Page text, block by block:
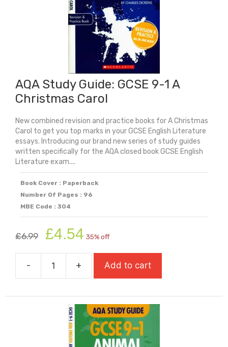
AQA Study Guide: GCSE 9-1 A
Christmas Carol
New combined revision and practice books for A Christmas
Carol to get you top marks in your GCSE English Literature
essays. Introducing our brand new series of study guides
written specifically for the AQA closed book GCSE English
Literature exam....
Book Cover : Paperback
Number Of Pages : 96
MBE Code : 304
£6.99
Original
price
was:
£6.99.
£4.54 price
is:
£4.54.
35% off
-
AQA
Guide:
GCSE
9-
1
+ Add to cart